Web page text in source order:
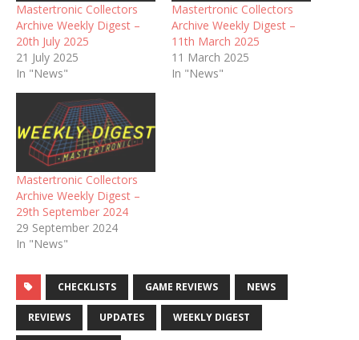
Mastertronic Collectors
Archive Weekly Digest –
20th July 2025
21 July 2025
In "News"
Mastertronic Collectors
Archive Weekly Digest –
11th March 2025
11 March 2025
In "News"
Mastertronic Collectors
Archive Weekly Digest –
29th September 2024
29 September 2024
In "News"
CHECKLISTS GAME REVIEWS NEWS
REVIEWS UPDATES WEEKLY DIGEST